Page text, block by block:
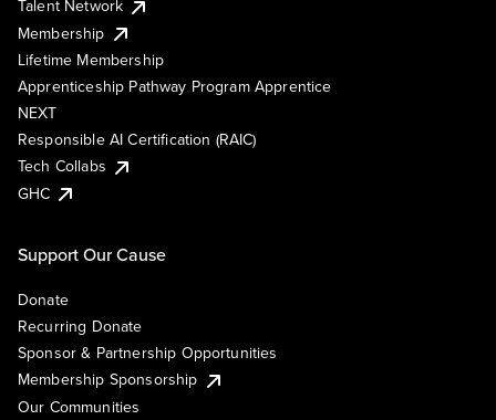
Talent Network
Membership
Lifetime Membership
Apprenticeship Pathway Program Apprentice
NEXT
Responsible AI Certification (RAIC)
Tech Collabs
GHC
Support Our Cause
Donate
Recurring Donate
Sponsor & Partnership Opportunities
Membership Sponsorship
Our Communities